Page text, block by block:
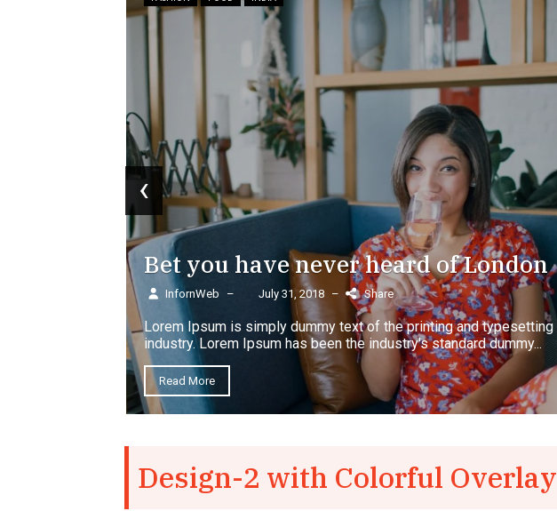
Bet you have never heard of London
InfornWeb – July 31, 2018 – Share
Lorem Ipsum is simply dummy text of the printing and typesetting
industry. Lorem Ipsum has been the industry's standard dummy...
Read More
‹
Design-2 with Colorful Overlay